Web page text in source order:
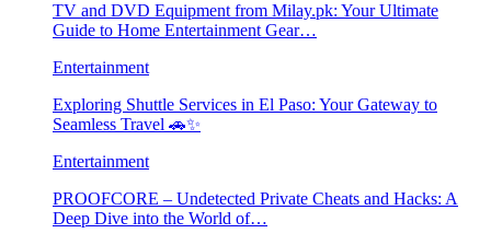
TV and DVD Equipment from Milay.pk: Your Ultimate
Guide to Home Entertainment Gear…
Entertainment
Exploring Shuttle Services in El Paso: Your Gateway to
Seamless Travel 🚗✨
Entertainment
PROOFCORE – Undetected Private Cheats and Hacks: A
Deep Dive into the World of…